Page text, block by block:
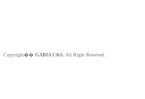
Copyright�� GABIA C&S. All Right Reserved.